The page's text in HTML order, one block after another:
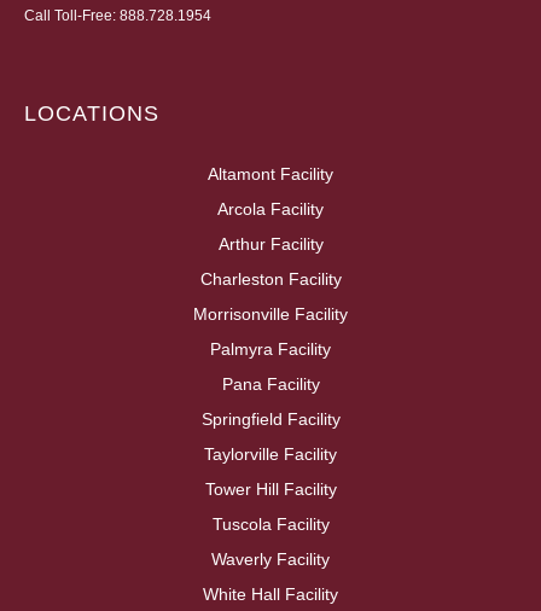
Call Toll-Free: 888.728.1954
LOCATIONS
Altamont Facility
Arcola Facility
Arthur Facility
Charleston Facility
Morrisonville Facility
Palmyra Facility
Pana Facility
Springfield Facility
Taylorville Facility
Tower Hill Facility
Tuscola Facility
Waverly Facility
White Hall Facility